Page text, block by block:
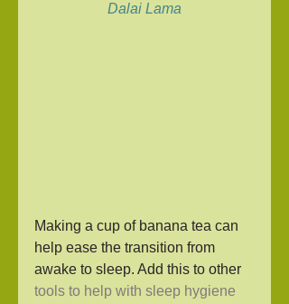
Dalai Lama
Making a cup of banana tea can
help ease the transition from
awake to sleep. Add this to other
tools to help with sleep hygiene